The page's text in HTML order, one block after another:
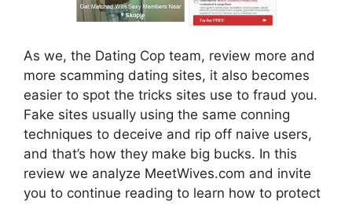
As we, the Dating Cop team, review more and
more scamming dating sites, it also becomes
easier to spot the tricks sites use to fraud you.
Fake sites usually using the same conning
techniques to deceive and rip off naive users,
and that’s how they make big bucks. In this
review we analyze MeetWives.com and invite
you to continue reading to learn how to protect